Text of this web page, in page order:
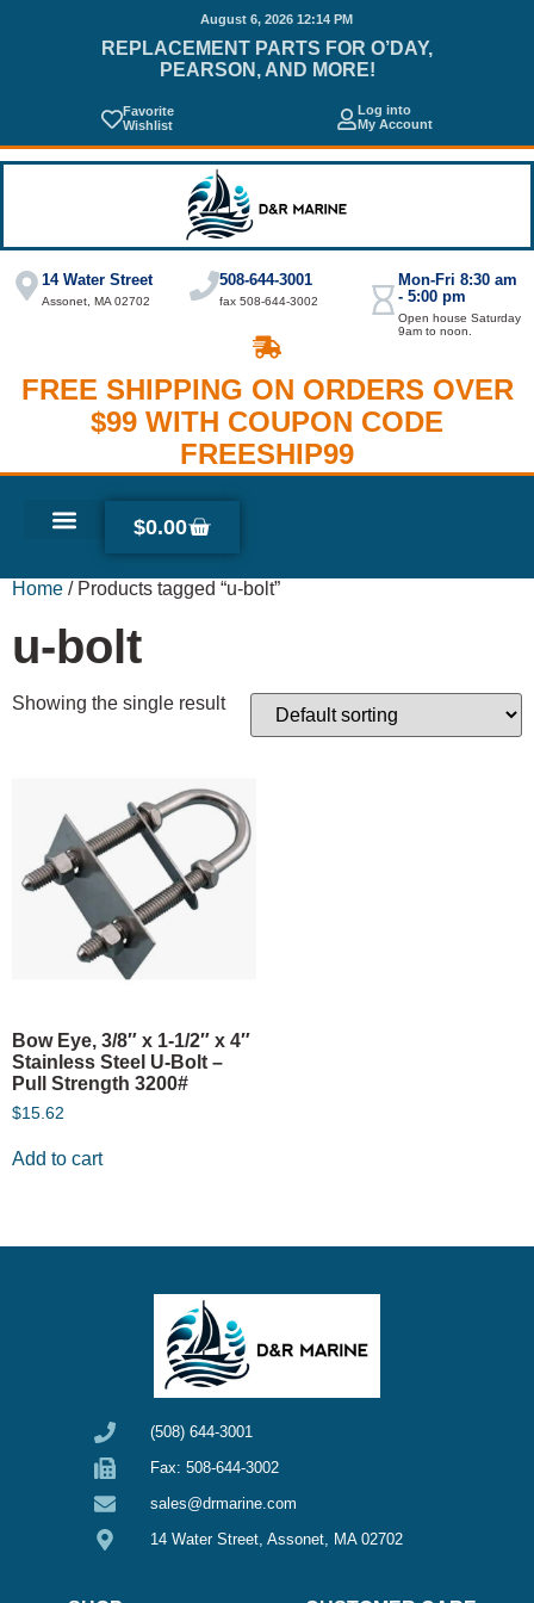
August 6, 2026 12:14 PM
REPLACEMENT PARTS FOR O’DAY,
PEARSON, AND MORE!
Favorite
Wishlist
Log into
My Account
14 Water Street
Assonet, MA 02702
508-644-3001
fax 508-644-3002
Mon-Fri 8:30 am
- 5:00 pm
Open house Saturday
9am to noon.
FREE SHIPPING ON ORDERS OVER
$99 WITH COUPON CODE
FREESHIP99
$0.00
Home / Products tagged “u-bolt”
u-bolt
Showing the single result
Bow Eye, 3/8″ x 1-1/2″ x 4″
Stainless Steel U-Bolt –
Pull Strength 3200#
$15.62
Add to cart
(508) 644-3001
Fax: 508-644-3002
sales@drmarine.com
14 Water Street, Assonet, MA 02702